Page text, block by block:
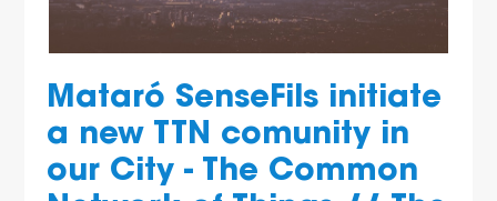
Mataró SenseFils initiate
a new TTN comunity in
our City - The Common